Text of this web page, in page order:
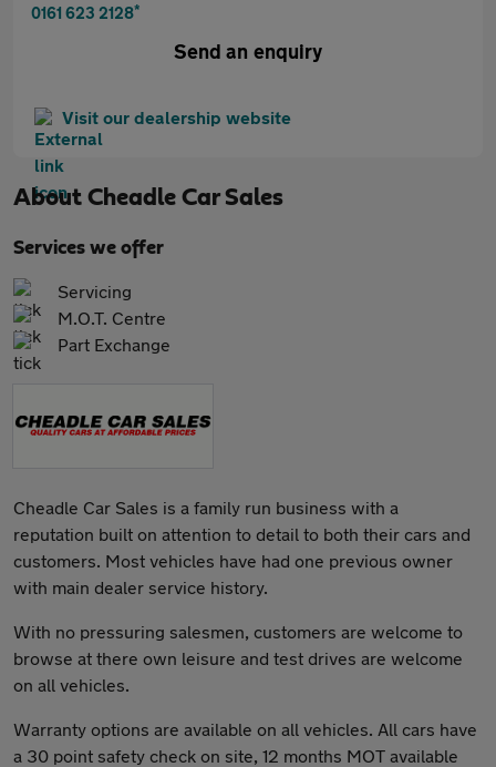
0161 623 2128*
Send an enquiry
Visit our dealership website
About Cheadle Car Sales
Services we offer
Servicing
M.O.T. Centre
Part Exchange
Cheadle Car Sales is a family run business with a
reputation built on attention to detail to both their cars and
customers. Most vehicles have had one previous owner
with main dealer service history.
With no pressuring salesmen, customers are welcome to
browse at there own leisure and test drives are welcome
on all vehicles.
Warranty options are available on all vehicles. All cars have
a 30 point safety check on site, 12 months MOT available